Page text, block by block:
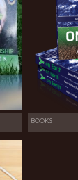
BOOKS